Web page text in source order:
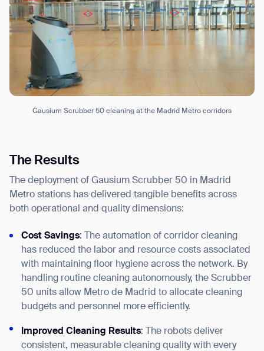
Gausium Scrubber 50 cleaning at the Madrid Metro corridors
The Results
The deployment of Gausium Scrubber 50 in Madrid
Metro stations has delivered tangible benefits across
both operational and quality dimensions:
Cost Savings: The automation of corridor cleaning
has reduced the labor and resource costs associated
with maintaining floor hygiene across the network. By
handling routine cleaning autonomously, the Scrubber
50 units allow Metro de Madrid to allocate cleaning
budgets and personnel more efficiently.
Improved Cleaning Results: The robots deliver
consistent, measurable cleaning quality with every
Thank you for filling out the